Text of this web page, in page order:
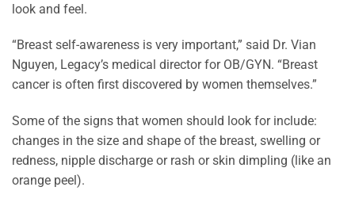
look and feel.
“Breast self-awareness is very important,” said Dr. Vian
Nguyen, Legacy’s medical director for OB/GYN. “Breast
cancer is often first discovered by women themselves.”
Some of the signs that women should look for include:
changes in the size and shape of the breast, swelling or
redness, nipple discharge or rash or skin dimpling (like an
orange peel).